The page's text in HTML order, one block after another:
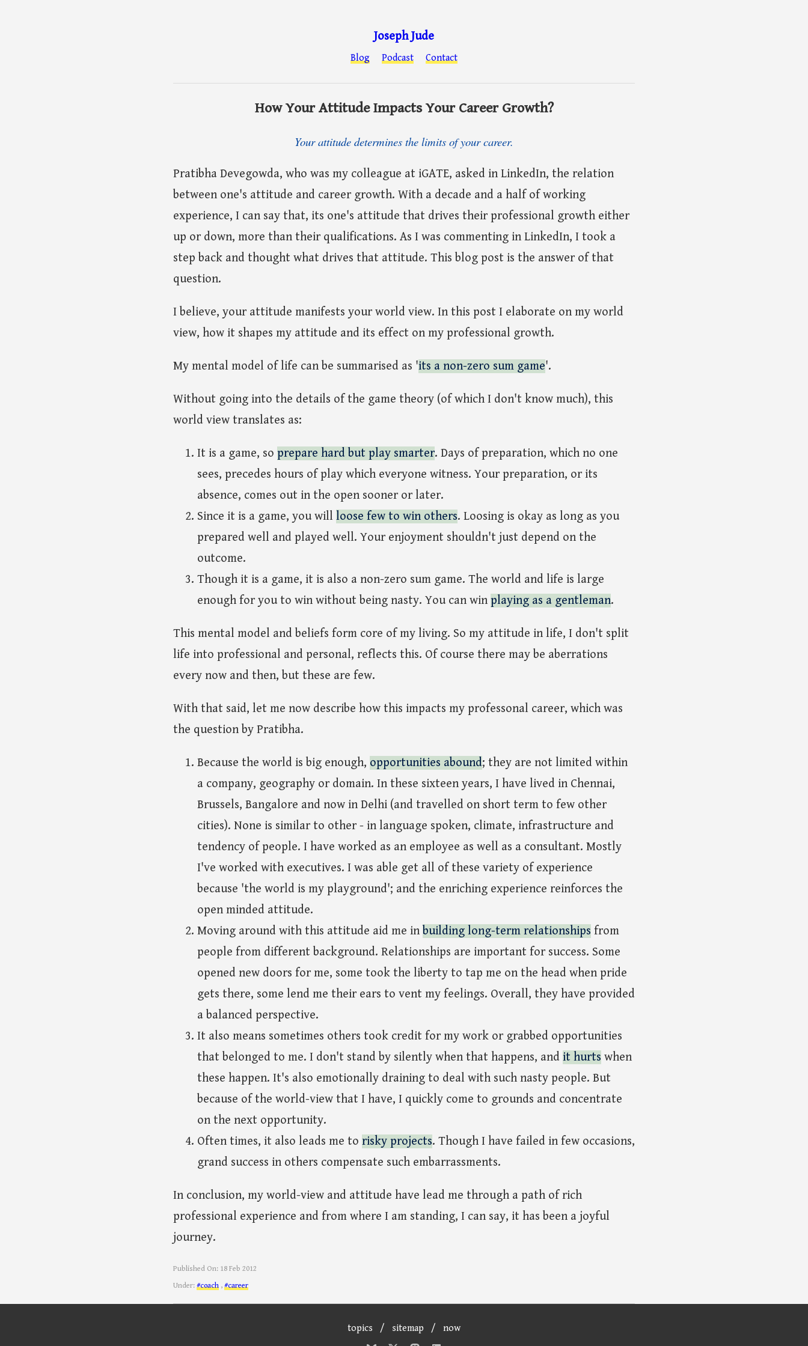
Joseph Jude
Blog Podcast Contact
How Your Attitude Impacts Your Career Growth?
Your attitude determines the limits of your career.
Pratibha Devegowda, who was my colleague at iGATE, asked in LinkedIn, the relation
between one's attitude and career growth. With a decade and a half of working
experience, I can say that, its one's attitude that drives their professional growth either
up or down, more than their qualifications. As I was commenting in LinkedIn, I took a
step back and thought what drives that attitude. This blog post is the answer of that
question.
I believe, your attitude manifests your world view. In this post I elaborate on my world
view, how it shapes my attitude and its effect on my professional growth.
My mental model of life can be summarised as 'its a non-zero sum game'.
Without going into the details of the game theory (of which I don't know much), this
world view translates as:
It is a game, so prepare hard but play smarter. Days of preparation, which no one
sees, precedes hours of play which everyone witness. Your preparation, or its
absence, comes out in the open sooner or later.
Since it is a game, you will loose few to win others. Loosing is okay as long as you
prepared well and played well. Your enjoyment shouldn't just depend on the
outcome.
Though it is a game, it is also a non-zero sum game. The world and life is large
enough for you to win without being nasty. You can win playing as a gentleman.
This mental model and beliefs form core of my living. So my attitude in life, I don't split
life into professional and personal, reflects this. Of course there may be aberrations
every now and then, but these are few.
With that said, let me now describe how this impacts my professonal career, which was
the question by Pratibha.
Because the world is big enough, opportunities abound; they are not limited within
a company, geography or domain. In these sixteen years, I have lived in Chennai,
Brussels, Bangalore and now in Delhi (and travelled on short term to few other
cities). None is similar to other - in language spoken, climate, infrastructure and
tendency of people. I have worked as an employee as well as a consultant. Mostly
I've worked with executives. I was able get all of these variety of experience
because 'the world is my playground'; and the enriching experience reinforces the
open minded attitude.
Moving around with this attitude aid me in building long-term relationships from
people from different background. Relationships are important for success. Some
opened new doors for me, some took the liberty to tap me on the head when pride
gets there, some lend me their ears to vent my feelings. Overall, they have provided
a balanced perspective.
It also means sometimes others took credit for my work or grabbed opportunities
that belonged to me. I don't stand by silently when that happens, and it hurts when
these happen. It's also emotionally draining to deal with such nasty people. But
because of the world-view that I have, I quickly come to grounds and concentrate
on the next opportunity.
Often times, it also leads me to risky projects. Though I have failed in few occasions,
grand success in others compensate such embarrassments.
In conclusion, my world-view and attitude have lead me through a path of rich
professional experience and from where I am standing, I can say, it has been a joyful
journey.
Published On: 18 Feb 2012
Under: #coach , #career
topics / sitemap / now